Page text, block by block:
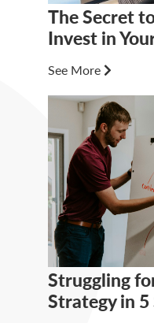
The Secret
Invest in
See More
Struggling
Strategy in 5